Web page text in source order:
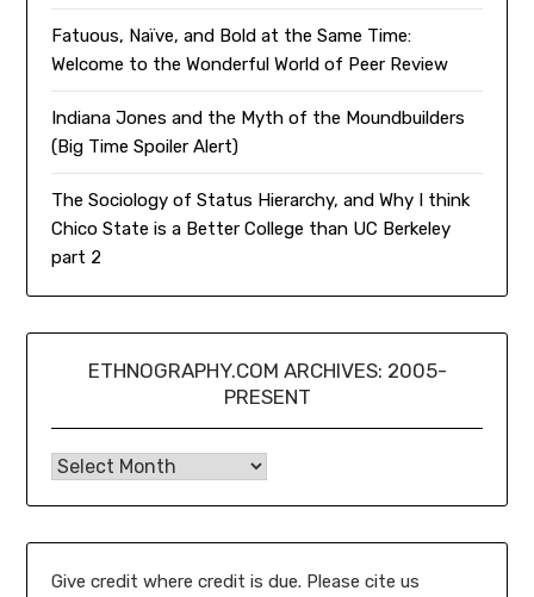
Fatuous, Naïve, and Bold at the Same Time:
Welcome to the Wonderful World of Peer Review
Indiana Jones and the Myth of the Moundbuilders
(Big Time Spoiler Alert)
The Sociology of Status Hierarchy, and Why I think
Chico State is a Better College than UC Berkeley
part 2
ETHNOGRAPHY.COM ARCHIVES: 2005-
PRESENT
Ethnography.com Archives: 2005-present
Give credit where credit is due. Please cite us